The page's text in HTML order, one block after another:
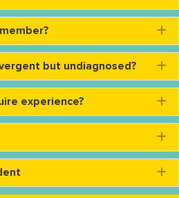
but undiagnosed?
experience?